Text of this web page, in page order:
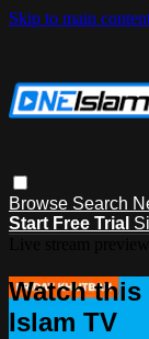
Skip to main
Browse Search
Start Free Trial
Watch this
Islam TV